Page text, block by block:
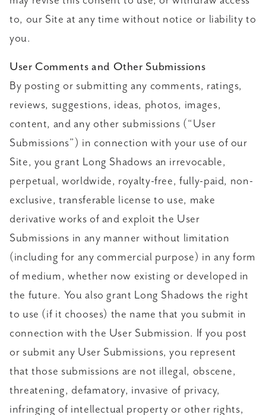
to, our Site at any time without notice or liability to
you.
User Comments and Other Submissions
By posting or submitting any comments, ratings,
reviews, suggestions, ideas, photos, images,
content, and any other submissions (“User
Submissions”) in connection with your use of our
Site, you grant Long Shadows an irrevocable,
perpetual, worldwide, royalty-free, fully-paid, non-
exclusive, transferable license to use, make
derivative works of and exploit the User
Submissions in any manner without limitation
(including for any commercial purpose) in any form
of medium, whether now existing or developed in
the future. You also grant Long Shadows the right
to use (if it chooses) the name that you submit in
connection with the User Submission. If you post
or submit any User Submissions, you represent
that those submissions are not illegal, obscene,
threatening, defamatory, invasive of privacy,
infringing of intellectual property or other rights,